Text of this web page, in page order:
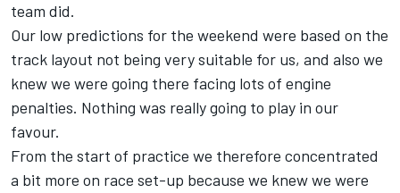
team did.
Our low predictions for the weekend were based on the
track layout not being very suitable for us, and also we
knew we were going there facing lots of engine
penalties. Nothing was really going to play in our
favour.
From the start of practice we therefore concentrated
a bit more on race set-up because we knew we were